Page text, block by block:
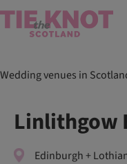
Wedding venues in
Linlithgow
Edinburgh +